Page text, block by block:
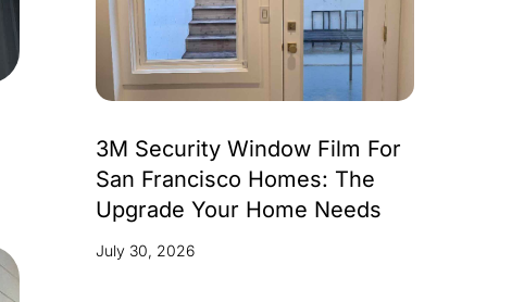
3M Security Window Film For
San Francisco Homes: The
Upgrade Your Home Needs
July 30, 2026